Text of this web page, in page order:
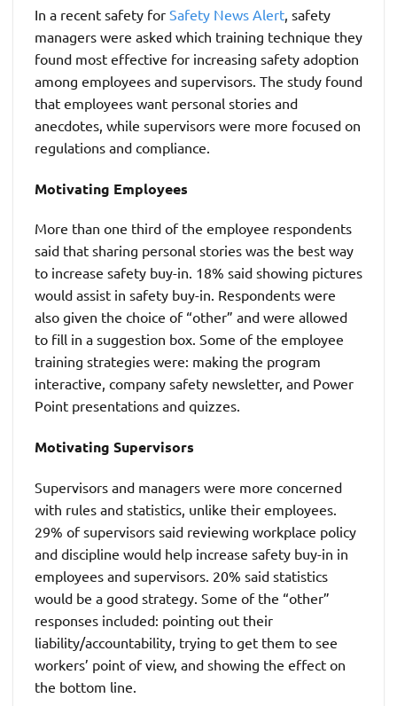
In a recent safety for Safety News Alert , safety
managers were asked which training technique they
found most effective for increasing safety adoption
among employees and supervisors. The study found
that employees want personal stories and
anecdotes, while supervisors were more focused on
regulations and compliance.
Motivating Employees
More than one third of the employee respondents
said that sharing personal stories was the best way
to increase safety buy-in. 18% said showing pictures
would assist in safety buy-in. Respondents were
also given the choice of “other” and were allowed
to fill in a suggestion box. Some of the employee
training strategies were: making the program
interactive, company safety newsletter, and Power
Point presentations and quizzes.
Motivating Supervisors
Supervisors and managers were more concerned
with rules and statistics, unlike their employees.
29% of supervisors said reviewing workplace policy
and discipline would help increase safety buy-in in
employees and supervisors. 20% said statistics
would be a good strategy. Some of the “other”
responses included: pointing out their
liability/accountability, trying to get them to see
workers’ point of view, and showing the effect on
the bottom line.